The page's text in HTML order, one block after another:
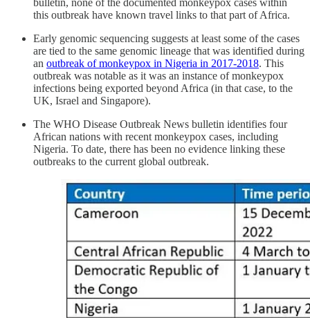
this outbreak have known travel links to that part of Africa.
Early genomic sequencing suggests at least some of the cases
are tied to the same genomic lineage that was identified during
an outbreak of monkeypox in Nigeria in 2017-2018. This
outbreak was notable as it was an instance of monkeypox
infections being exported beyond Africa (in that case, to the
UK, Israel and Singapore).
The WHO Disease Outbreak News bulletin identifies four
African nations with recent monkeypox cases, including
Nigeria. To date, there has been no evidence linking these
outbreaks to the current global outbreak.